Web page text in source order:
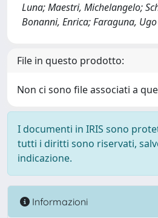
Luna; Maestri, Michelangelo;
Bonanni, Enrica; Faraguna, Ugo
File in questo prodotto:
Non ci sono file associati a
I documenti in IRIS sono
tutti i diritti sono riservati,
indicazione.
Informazioni